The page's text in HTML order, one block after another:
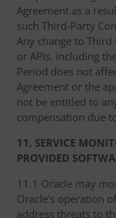
Agreement as a
such Third-Party
Any change to Third
or APIs, including
Period does not
Agreement or the
not be entitled to
compensation due
11. SERVICE
PROVIDED
11.1 Oracle may
Oracle’s operation
address threats to